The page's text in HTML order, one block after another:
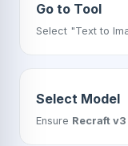
Go to Tool
Select "Text to
Select Model
Ensure Recraft v3